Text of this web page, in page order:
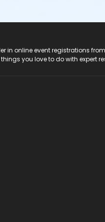
in online event registrations
you love to do with expert